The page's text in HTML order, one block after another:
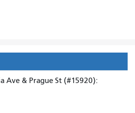
Ave & Prague St (#15920):